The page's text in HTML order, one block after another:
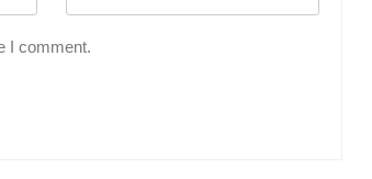
I comment.